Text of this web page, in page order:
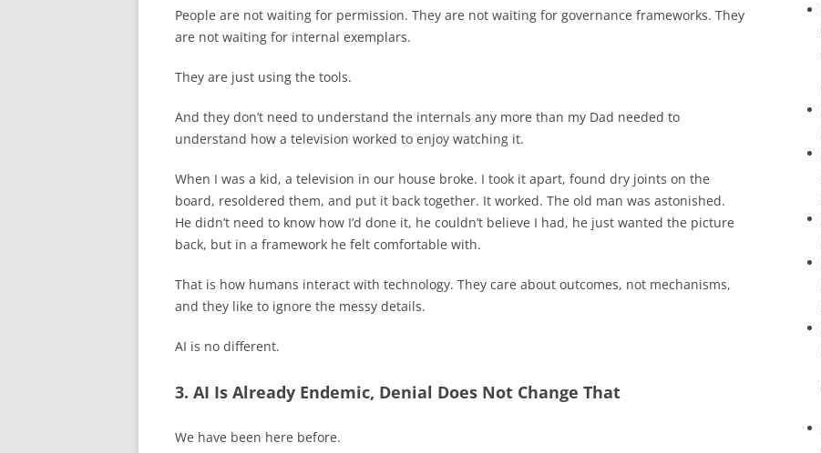
People are not waiting for permission. They are not waiting for governance frameworks. They
are not waiting for internal exemplars.
They are just using the tools.
And they don’t need to understand the internals any more than my Dad needed to
understand how a television worked to enjoy watching it.
When I was a kid, a television in our house broke. I took it apart, found dry joints on the
board, resoldered them, and put it back together. It worked. The old man was astonished.
He didn’t need to know how I’d done it, he couldn’t believe I had, he just wanted the picture
back, but in a framework he felt comfortable with.
That is how humans interact with technology. They care about outcomes, not mechanisms,
and they like to ignore the messy details.
AI is no different.
3. AI Is Already Endemic, Denial Does Not Change That
We have been here before.